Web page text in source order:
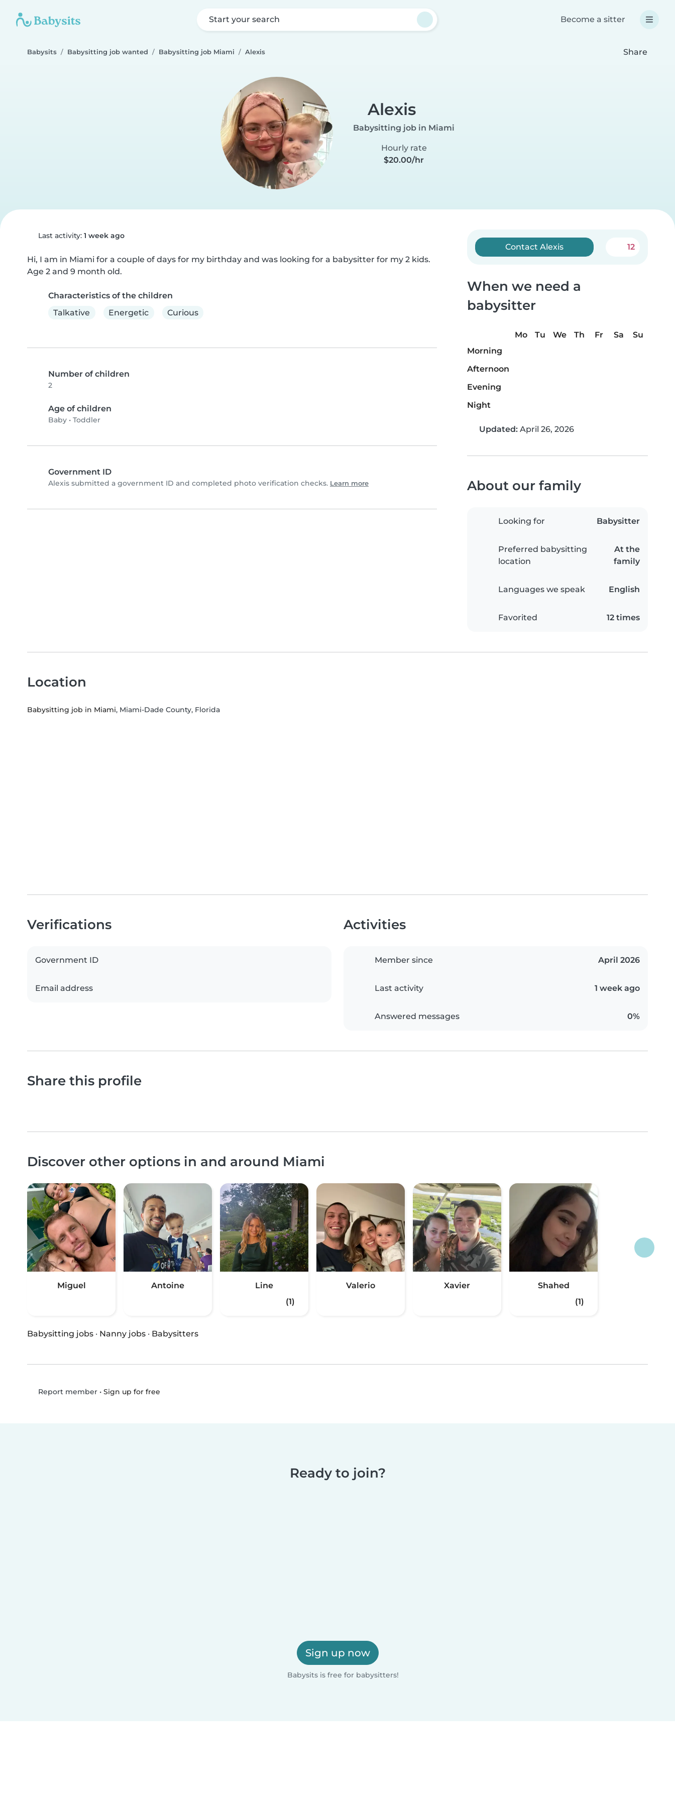
Start your search Become a sitter
Babysits Babysitting job wanted Babysitting job Miami Alexis Share
Alexis
Babysitting job in Miami
Hourly rate
$20.00/hr
Last activity: 1 week ago
Hi, I am in Miami for a couple of days for my birthday and was looking for a babysitter for my 2 kids.
Age 2 and 9 month old.
Characteristics of the children
Talkative
Energetic Curious
Number of children
2
Age of children
Baby • Toddler
Government ID
Alexis submitted a government ID and completed photo verification checks. Learn more
Contact Alexis 12
When we need a
babysitter
Mo Tu We Th Fr Sa
Su
Morning
Afternoon
Evening
Night
Updated: April 26, 2026
About our family
Looking for Babysitter
Preferred babysitting
location
At the
family
Languages we speak English
Favorited 12 times
Location
Babysitting job in Miami, Miami-Dade County, Florida
Verifications
Government ID
Email address
Activities
Member since April 2026
Last activity 1 week ago
Answered messages 0%
Share this profile
Discover other options in and around Miami
Miguel Antoine
Line
(1)
Valerio Xavier
Shahed
(1)
Babysitting jobs · Nanny jobs · Babysitters
Report member• Sign up for free
Ready to join?
Sign up now
Babysits is free for babysitters!